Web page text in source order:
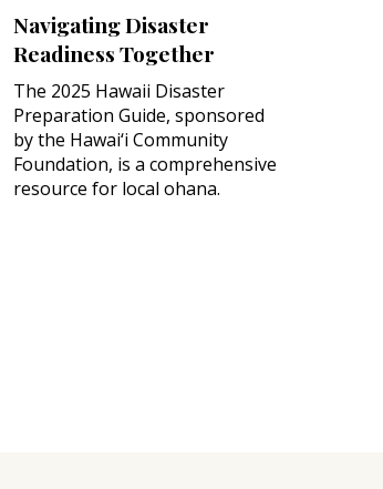
Navigating Disaster
Readiness Together
The 2025 Hawaii Disaster
Preparation Guide, sponsored
by the Hawai‘i Community
Foundation, is a comprehensive
resource for local ohana.